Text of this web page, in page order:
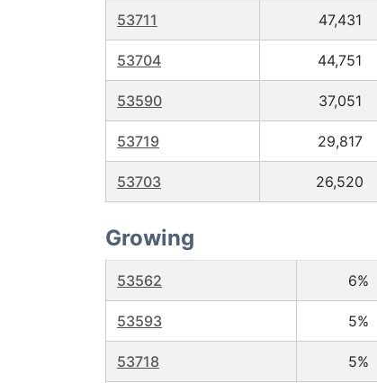
53711 47,431
53704 44,751
53590 37,051
53719 29,817
53703 26,520
Growing
53562 6%
53593 5%
53718 5%